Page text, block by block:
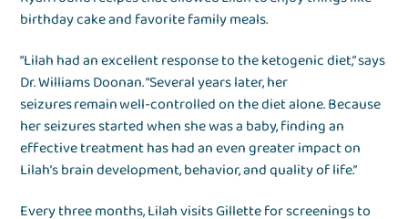
birthday cake and favorite family meals.
“Lilah had an excellent response to the ketogenic diet,” says
Dr. Williams Doonan. “Several years later, her
seizures remain well-controlled on the diet alone. Because
her seizures started when she was a baby, finding an
effective treatment has had an even greater impact on
Lilah’s brain development, behavior, and quality of life.”
Every three months, Lilah visits Gillette for screenings to